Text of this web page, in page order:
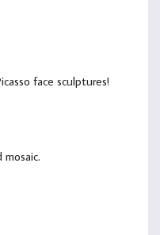
face sculptures!